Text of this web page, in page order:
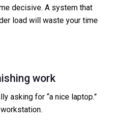
decisive. A system that
load will waste your time
work
asking for “a nice laptop.”